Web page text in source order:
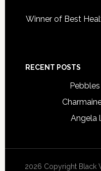
Winner of Best
RECENT POSTS
Angela
2026 Copyright Black